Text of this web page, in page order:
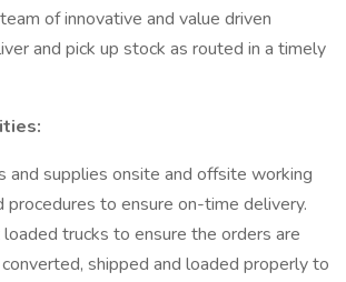
of innovative and value driven
and pick up stock as routed in a timely
and supplies onsite and offsite working
to ensure on-time delivery.
trucks to ensure the orders are
shipped and loaded properly to